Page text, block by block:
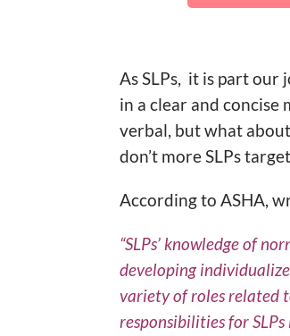
As SLPs, it is part our
in a clear and concise
verbal, but what
don’t more SLPs
According to ASHA,
“SLPs’ knowledge of
developing
variety of roles related
responsibilities for